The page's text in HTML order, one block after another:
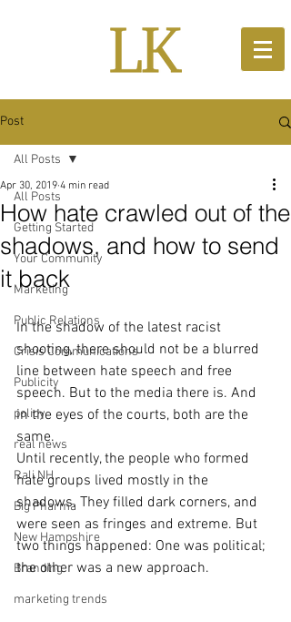
Post
All Posts
Getting Started
Your Community
Marketing
Public Relations
Crisis Communications
Publicity
policy
real news
Rali NH
Big Pharma
New Hampshire
Branding
marketing trends
All Posts
How hate crawled out of the
shadows, and how to send
it back
Apr 30, 2019 4 min read
In the shadow of the latest racist
shooting, there should not be a blurred
line between hate speech and free
speech. But to the media there is. And
in the eyes of the courts, both are the
same.
Until recently, the people who formed
hate groups lived mostly in the
shadows. They filled dark corners, and
were seen as fringes and extreme. But
two things happened: One was political;
the other was a new approach.